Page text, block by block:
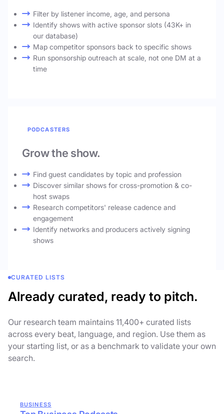
Filter by listener income, age, and persona
Identify shows with active sponsor slots (43K+ in
our database)
Map competitor sponsors back to specific shows
Run sponsorship outreach at scale, not one DM at a
time
PODCASTERS
Grow the show.
Find guest candidates by topic and profession
Discover similar shows for cross-promotion & co-
host swaps
Research competitors' release cadence and
engagement
Identify networks and producers actively signing
shows
CURATED LISTS
Already curated, ready to pitch.
Our research team maintains 11,400+ curated lists
across every beat, language, and region. Use them as
your starting list, or as a benchmark to validate your own
search.
BUSINESS